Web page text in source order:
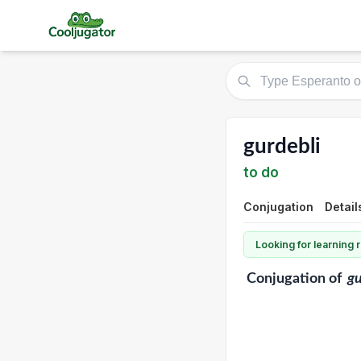
gurdebli
to do
Conjugation
Looking for learning
Conjugationof